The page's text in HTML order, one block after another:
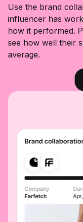
spicy kick! 🍗
🍯🥕 Get you
some at
@wholefoods!
#partner
#localhivehon
#chickendinne
Use the brand
influencer has
how it performed.
see how well their
average.